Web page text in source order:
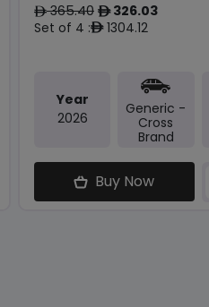
ê365.40 ê326.03
Set of 4 :ê1304.12
Year
2026
Generic -
Cross
Brand
Buy Now